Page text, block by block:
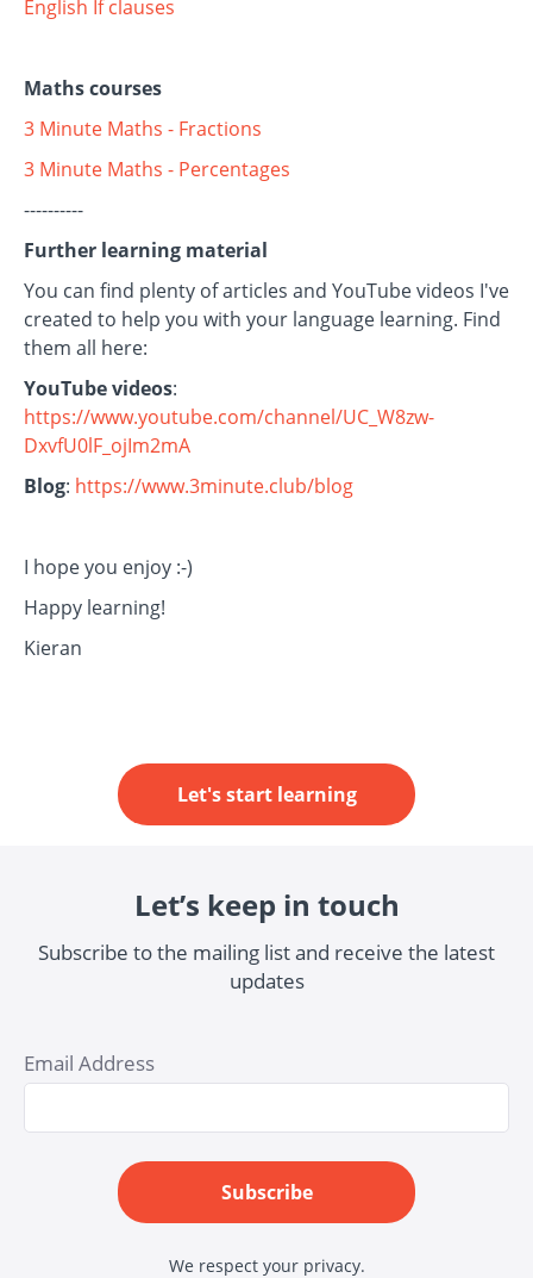
English If clauses
Maths courses
3 Minute Maths - Fractions
3 Minute Maths - Percentages
----------
Further learning material
You can find plenty of articles and YouTube videos I've
created to help you with your language learning. Find
them all here:
YouTube videos:
https://www.youtube.com/channel/UC_W8zw-
DxvfU0lF_ojIm2mA
Blog: https://www.3minute.club/blog
I hope you enjoy :-)
Happy learning!
Kieran
Let's start learning
Let’s keep in touch
Subscribe to the mailing list and receive the latest
updates
Email Address
Subscribe
We respect your privacy.